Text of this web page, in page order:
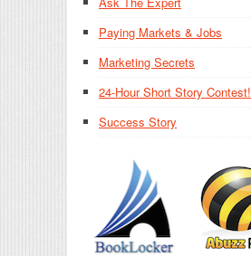
Paying Markets & Jobs
Marketing Secrets
24-Hour Short Story Contest!
Success Story